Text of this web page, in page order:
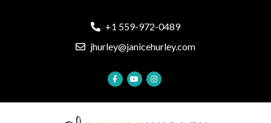
+1 559-972-0489
jhurley@janicehurley.com